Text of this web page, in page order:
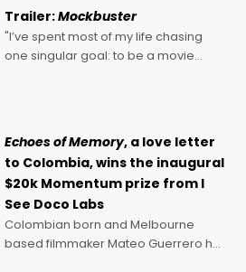
Trailer:Mockbuster
"I’ve spent most of my life chasing
one singular goal: to be a movie
Echoes of Memory, a love letter
to Colombia, wins the inaugural
$20k Momentum prize from I
See Doco Labs
Colombian born and Melbourne
based filmmaker Mateo Guerrero has